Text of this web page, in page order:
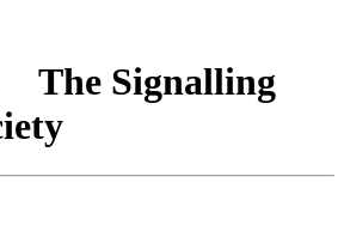
The Signalling